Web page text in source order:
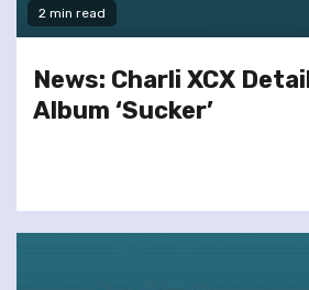
2 min read
News: Charli XCX
Album ‘Sucker’